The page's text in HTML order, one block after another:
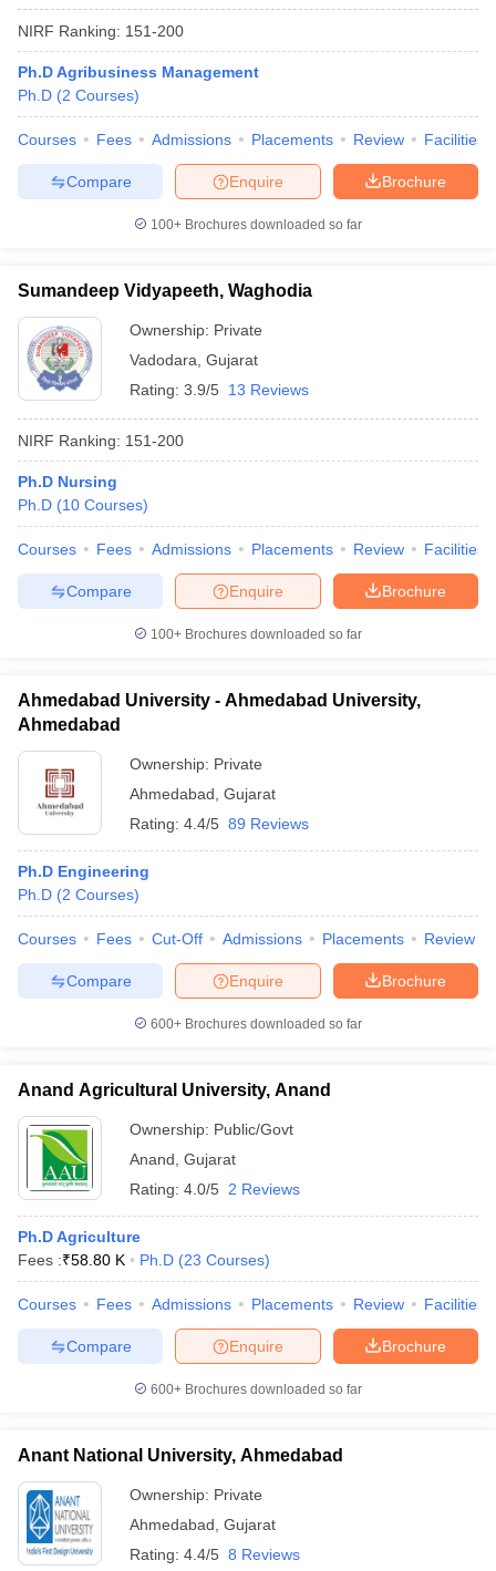
NIRF Ranking: 151-200
Ph.D Agribusiness Management
Ph.D (2 Courses)
Courses Fees Admissions Placements Review Facilities
Brochure
Enquire
Compare
100+ Brochures downloaded so far
Sumandeep Vidyapeeth, Waghodia
Ownership: Private
Vadodara Gujarat
Rating: 3.9/5 13 Reviews
NIRF Ranking: 151-200
Ph.D Nursing
Ph.D (10 Courses)
Courses Fees Admissions Placements Review Facilities
Brochure
Enquire
Compare
100+ Brochures downloaded so far
Ahmedabad University - Ahmedabad University,
Ahmedabad
Ownership: Private
Ahmedabad Gujarat
Rating: 4.4/5 89 Reviews
Ph.D Engineering
Ph.D (2 Courses)
Courses Fees Cut-Off Admissions Placements Review
Brochure
Enquire
Compare
600+ Brochures downloaded so far
Anand Agricultural University, Anand
Ownership: Public/Govt
Anand Gujarat
Rating: 4.0/5 2 Reviews
Ph.D Agriculture
Fees :₹58.80 K Ph.D (23 Courses)
Courses Fees Admissions Placements Review Facilities
Brochure
Enquire
Compare
600+ Brochures downloaded so far
Anant National University, Ahmedabad
Ownership: Private
Ahmedabad Gujarat
Rating: 4.4/5 8 Reviews